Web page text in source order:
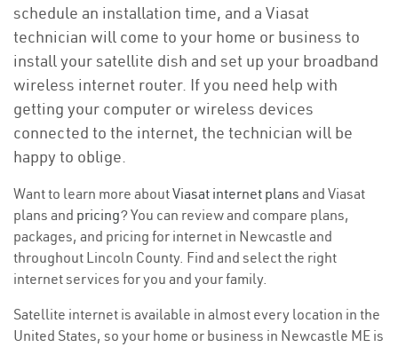
schedule an installation time, and a Viasat
technician will come to your home or business to
install your satellite dish and set up your broadband
wireless internet router. If you need help with
getting your computer or wireless devices
connected to the internet, the technician will be
happy to oblige.
Want to learn more aboutViasat internet plans and Viasat
plans and pricing? You can review and compare plans,
packages, and pricing for internet in Newcastle and
throughout Lincoln County. Find and select the right
internet services for you and your family.
Satellite internet is available in almost every location in the
United States, so your home or business in Newcastle ME is